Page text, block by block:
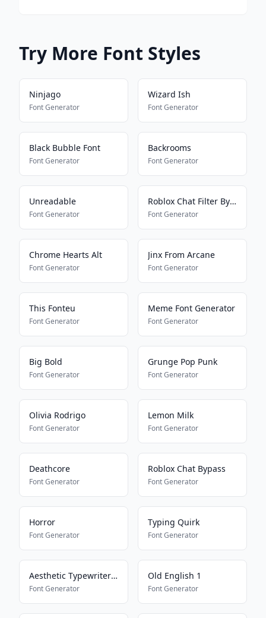
Try More Font Styles
Ninjago
Font Generator
Wizard Ish
Font Generator
Black Bubble Font
Font Generator
Backrooms
Font Generator
Unreadable
Font Generator
Roblox Chat Filter Bypasser
Font Generator
Chrome Hearts Alt
Font Generator
Jinx From Arcane
Font Generator
This Fonteu
Font Generator
Meme Font Generator
Font Generator
Big Bold
Font Generator
Grunge Pop Punk
Font Generator
Olivia Rodrigo
Font Generator
Lemon Milk
Font Generator
Deathcore
Font Generator
Roblox Chat Bypass
Font Generator
Horror
Font Generator
Typing Quirk
Font Generator
Aesthetic Typewriter Font
Font Generator
Old English 1
Font Generator